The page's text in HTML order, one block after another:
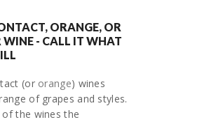
ORANGE, OR
WINE - CALL IT WHAT
(or orange) wines
of grapes and styles.
the wines the